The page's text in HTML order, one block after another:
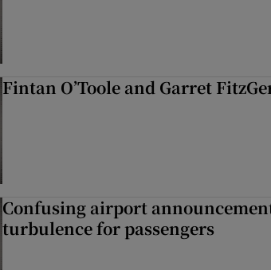
Fintan O’Toole and Garret
Confusing airport
turbulence for passengers